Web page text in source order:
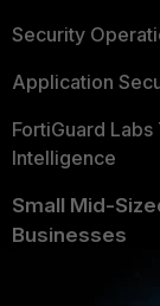
Security
Application
FortiGuard Labs
Intelligence
Small Mid-
Businesses